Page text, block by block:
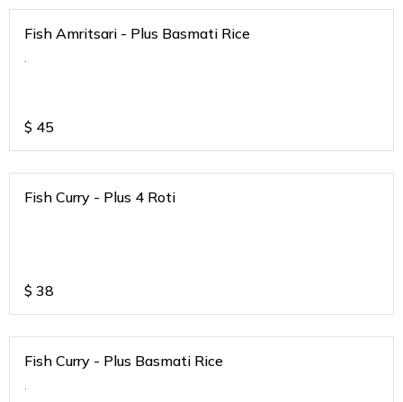
Fish Amritsari - Plus Basmati Rice
.
$ 45
Fish Curry - Plus 4 Roti
$ 38
Fish Curry - Plus Basmati Rice
.